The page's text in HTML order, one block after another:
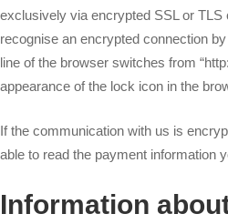
exclusively via encrypted SSL or TLS
recognise an encrypted connection
line of the browser switches from
appearance of the lock icon in the
If the communication with us is
able to read the payment information
Information